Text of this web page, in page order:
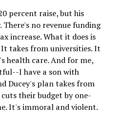
percent raise, but his
There's no revenue funding
increase. What it does is
takes from universities. It
health care. And for me,
I have a son with
Ducey's plan takes from
their budget by one-
It's immoral and violent.